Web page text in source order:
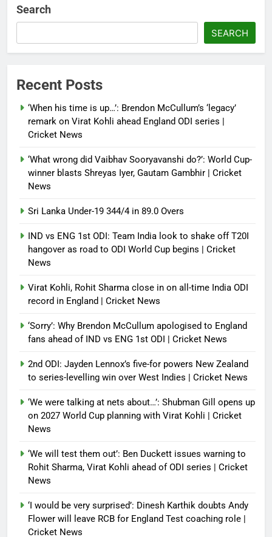
Debugger1987
4 months ago 0
control of state functions,
sidelines president Pezeshkian –
report
Search
SEARCH
Recent Posts
‘When his time is up…’: Brendon McCullum’s ‘legacy’
remark on Virat Kohli ahead England ODI series |
Cricket News
‘What wrong did Vaibhav Sooryavanshi do?’: World Cup-
winner blasts Shreyas Iyer, Gautam Gambhir | Cricket
News
Sri Lanka Under-19 344/4 in 89.0 Overs
IND vs ENG 1st ODI: Team India look to shake off T20I
hangover as road to ODI World Cup begins | Cricket
News
Virat Kohli, Rohit Sharma close in on all-time India ODI
record in England | Cricket News
‘Sorry’: Why Brendon McCullum apologised to England
fans ahead of IND vs ENG 1st ODI | Cricket News
2nd ODI: Jayden Lennox’s five-for powers New Zealand
to series-levelling win over West Indies | Cricket News
‘We were talking at nets about…’: Shubman Gill opens up
on 2027 World Cup planning with Virat Kohli | Cricket
News
‘We will test them out’: Ben Duckett issues warning to
Rohit Sharma, Virat Kohli ahead of ODI series | Cricket
News
‘I would be very surprised’: Dinesh Karthik doubts Andy
Flower will leave RCB for England Test coaching role |
Cricket News